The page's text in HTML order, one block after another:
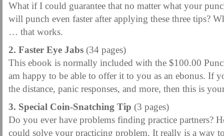
What if I could guarantee that no matter what your
will punch even faster after applying these three tips?
… that works.
2. Faster Eye Jabs (34 pages)
This ebook is normally included with the $100.00
am happy to be able to offer it to you as an ebonus. If
the distance, panic responses, and more, then this is
3. Special Coin-Snatching Tip (3 pages)
Do you ever have problems finding practice partners?
could solve your practicing problem. It really is a way